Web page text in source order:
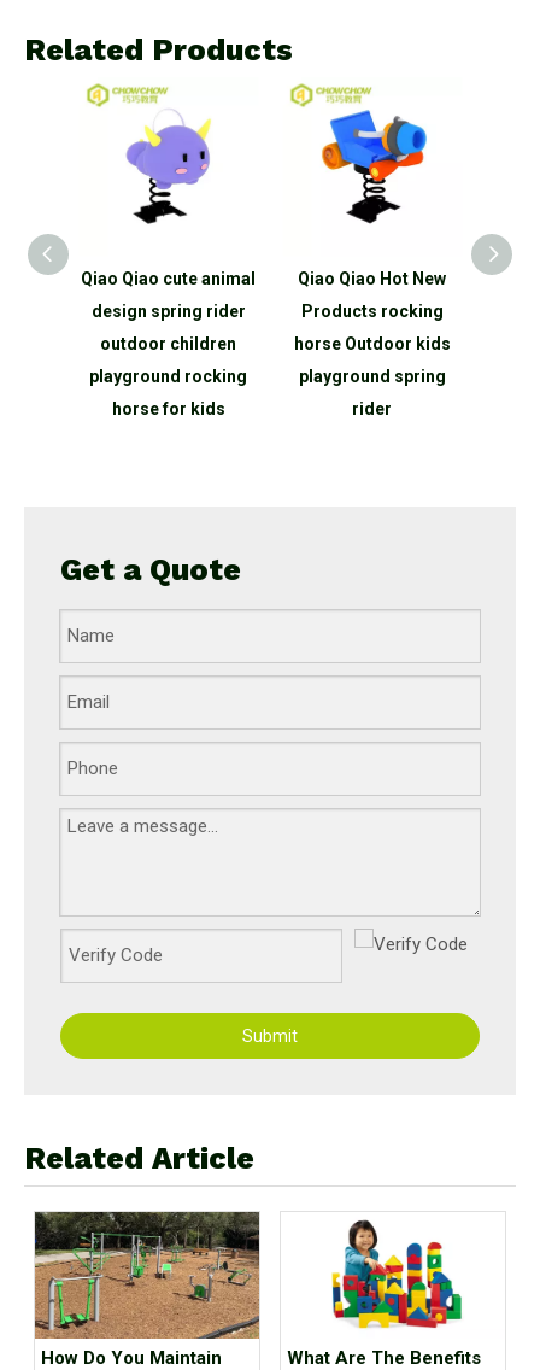
Related Products
Qiao Qiao Hot New
Products rocking
horse Outdoor kids
playground spring
rider
Qiaoqiao Safe Big
Square Giant Foam
EVA Building Blocks
Kids Educational
Outdoor Toys
Get a Quote
Submit
Related Article
How Do You Maintain
What Are The Benefits